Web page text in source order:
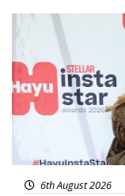
News
6th August 2026